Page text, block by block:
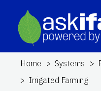
Home Systems
Irrigated Farming